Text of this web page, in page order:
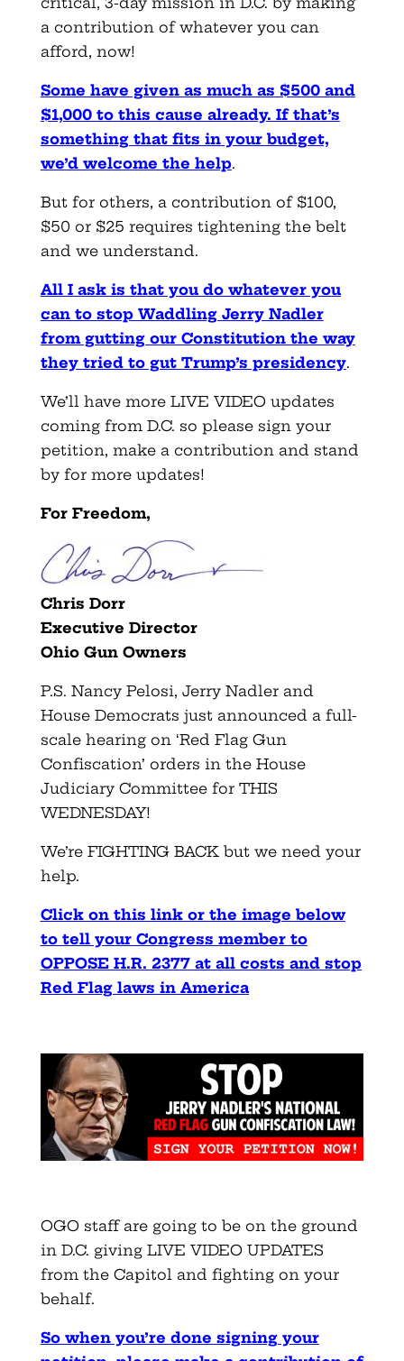
a contribution of whatever you can
afford, now!
Some have given as much as $500 and
$1,000 to this cause already. If that’s
something that fits in your budget,
we’d welcome the help.
But for others, a contribution of $100,
$50 or $25 requires tightening the belt
and we understand.
All I ask is that you do whatever you
can to stop Waddling Jerry Nadler
from gutting our Constitution the way
they tried to gut Trump’s presidency.
We’ll have more LIVE VIDEO updates
coming from D.C. so please sign your
petition, make a contribution and stand
by for more updates!
For Freedom,
Chris Dorr
Executive Director
Ohio Gun Owners
P.S. Nancy Pelosi, Jerry Nadler and
House Democrats just announced a full-
scale hearing on ‘Red Flag Gun
Confiscation’ orders in the House
Judiciary Committee for THIS
WEDNESDAY!
We’re FIGHTING BACK but we need your
help.
Click on this link or the image below
to tell your Congress member to
OPPOSE H.R. 2377 at all costs and stop
Red Flag laws in America
OGO staff are going to be on the ground
in D.C. giving LIVE VIDEO UPDATES
from the Capitol and fighting on your
behalf.
So when you’re done signing your